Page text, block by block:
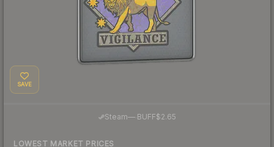
SAVE
Steam—· BUFF$2.65
LOWEST MARKET PRICES